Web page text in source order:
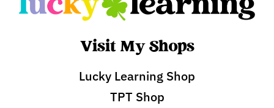
Visit My Shops
Lucky Learning Shop
TPT Shop